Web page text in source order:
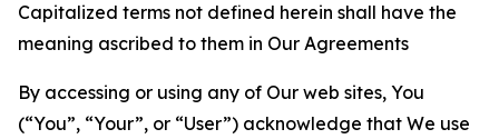
Capitalized terms not defined herein shall have the
meaning ascribed to them in Our Agreements
By accessing or using any of Our web sites, You
(“You”, “Your”, or “User”) acknowledge that We use